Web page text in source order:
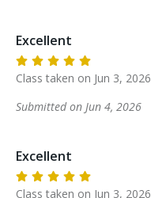
Excellent
Class taken on Jun 3, 2026
Submitted on Jun 4, 2026
Excellent
Class taken on Jun 3, 2026